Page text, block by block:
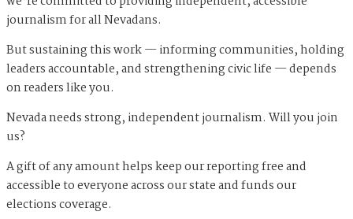
journalism for all Nevadans.
But sustaining this work — informing communities, holding
leaders accountable, and strengthening civic life — depends
on readers like you.
Nevada needs strong, independent journalism. Will you join
us?
A gift of any amount helps keep our reporting free and
accessible to everyone across our state and funds our
elections coverage.